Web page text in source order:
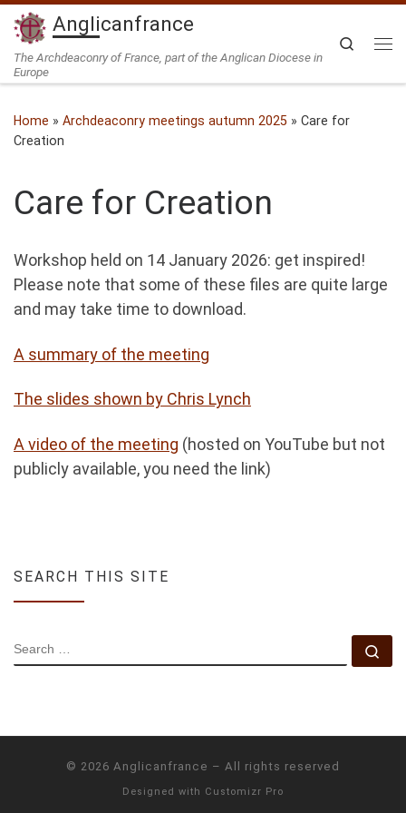
Skip to content
Anglicanfrance
The Archdeaconry of France, part of the Anglican Diocese in
Europe
Search
Home » Archdeaconry meetings autumn 2025 » Care for
Creation
Care for Creation
Workshop held on 14 January 2026: get inspired!
Please note that some of these files are quite large
and may take time to download.
A summary of the meeting
The slides shown by Chris Lynch
A video of the meeting (hosted on YouTube but not
publicly available, you need the link)
SEARCH THIS SITE
SEARCH
© 2026 Anglicanfrance – All rights reserved
Designed with Customizr Pro